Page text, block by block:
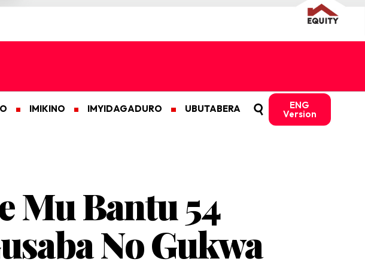
IMIKINO IMYIDAGADURO UBUTABERA ENG
Version
Mu Bantu 54
No Gukwa